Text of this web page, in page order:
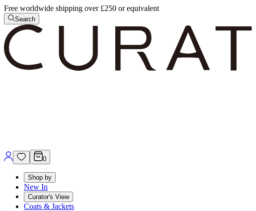
Free worldwide shipping over £250 or equivalent
Search
0
Shop by
New In
Curator's View
Coats & Jackets